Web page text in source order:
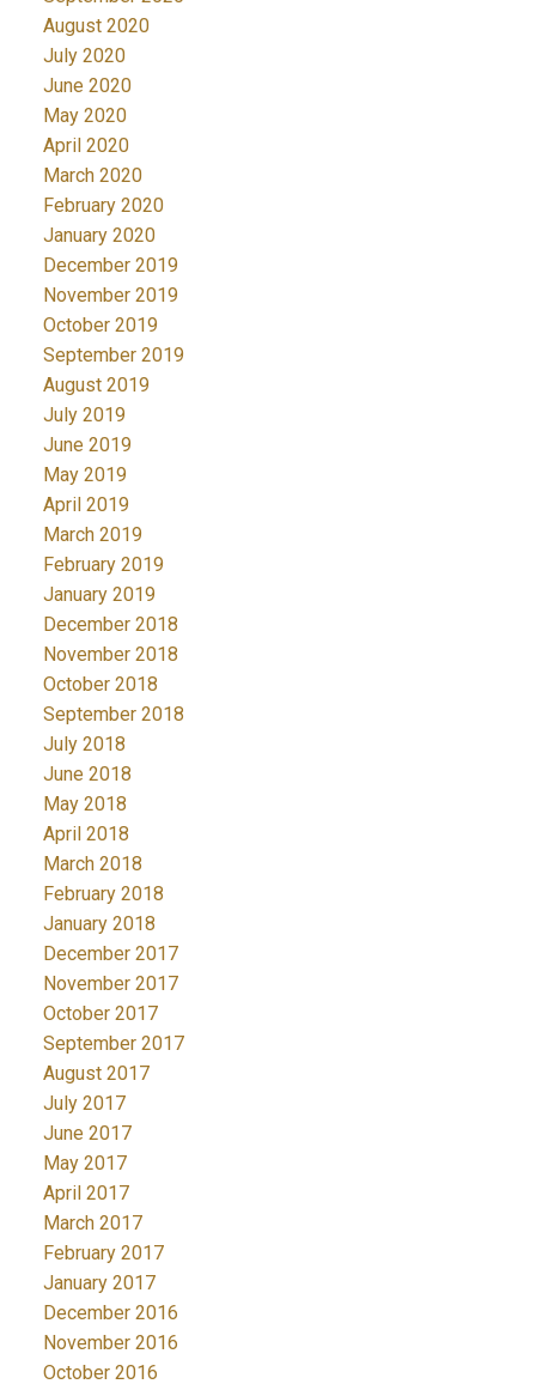
August 2020
July 2020
June 2020
May 2020
April 2020
March 2020
February 2020
January 2020
December 2019
November 2019
October 2019
September 2019
August 2019
July 2019
June 2019
May 2019
April 2019
March 2019
February 2019
January 2019
December 2018
November 2018
October 2018
September 2018
July 2018
June 2018
May 2018
April 2018
March 2018
February 2018
January 2018
December 2017
November 2017
October 2017
September 2017
August 2017
July 2017
June 2017
May 2017
April 2017
March 2017
February 2017
January 2017
December 2016
November 2016
October 2016